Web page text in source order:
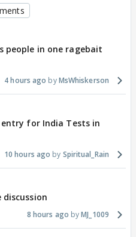
people in one ragebait
4 hours ago MsWhiskerson
entry for India Tests in
10 hours ago Spiritual_Rain
8 hours ago MJ_1009